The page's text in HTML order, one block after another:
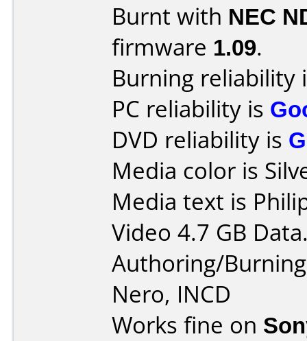
Burnt with NEC
firmware 1.09.
Burning reliability
PC reliability is
DVD reliability is
Media color is
Media text is
Video 4.7 GB
Authoring/
Nero, INCD
Works fine on